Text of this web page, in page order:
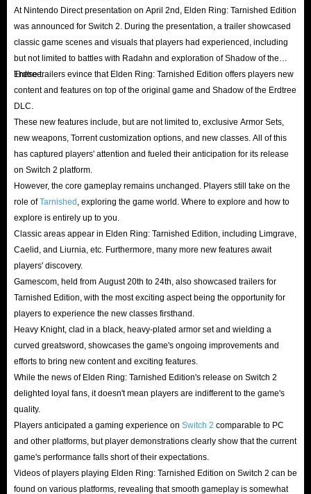
At Nintendo Direct presentation on April 2nd, Elden Ring: Tarnished Edition
was announced for Switch 2. During the presentation, a trailer showcased
classic game scenes and visuals that players had experienced, including
but not limited to battles with Radahn and exploration of Shadow of the
Erdtree.
These trailers evince that Elden Ring: Tarnished Edition offers players new
content and features on top of the original game and Shadow of the Erdtree
DLC.
These new features include, but are not limited to, exclusive Armor Sets,
new weapons, Torrent customization options, and new classes. All of this
has captured players' attention and fueled their anticipation for its release
on Switch 2 platform.
However, the core gameplay remains unchanged. Players still take on the
role ofTarnished , exploring the game world. Where to explore and how to
explore is entirely up to you.
Classic areas appear in Elden Ring: Tarnished Edition, including Limgrave,
Caelid, and Liurnia, etc. Furthermore, many more new features await
players' discovery.
Gamescom, held from August 20th to 24th, also showcased trailers for
Tarnished Edition, with the most exciting aspect being the opportunity for
players to experience the new classes firsthand.
Heavy Knight, clad in a black, heavy-plated armor set and wielding a
curved greatsword, showcases the game's ongoing improvements and
efforts to bring new content and exciting features.
While the news of Elden Ring: Tarnished Edition's release on Switch 2
delighted loyal fans, it doesn't mean players are indifferent to the game's
quality.
Players anticipated a gaming experience on Switch 2 comparable to PC
and other platforms, but player demonstrations clearly show that the current
game's performance falls short of their expectations.
Videos of players playing Elden Ring: Tarnished Edition on Switch 2 can be
found on various platforms, revealing that smooth gameplay is somewhat